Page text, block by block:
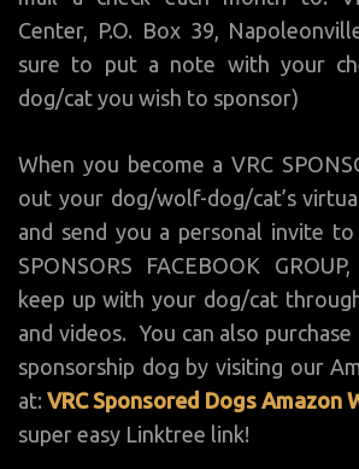
Center, P.O. Box 39,
sure to put a note with your
dog/cat you wish to sponsor)
When you become a VRC
out your dog/wolf-dog/cat’s
and send you a personal invite
SPONSORS FACEBOOK
keep up with your dog/cat
and videos. You can also
sponsorship dog by visiting our
at: VRC Sponsored Dogs Amazon
super easy Linktree link!